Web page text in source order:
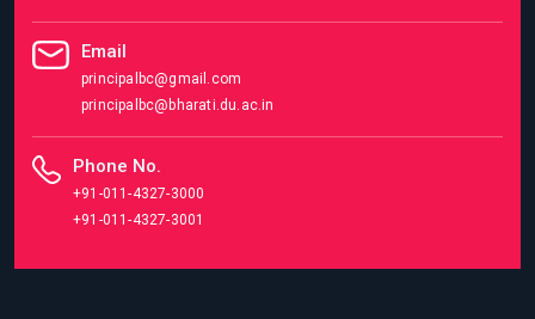
Email
principalbc@gmail.com
principalbc@bharati.du.ac.in
Phone No.
+91-011-4327-3000
+91-011-4327-3001